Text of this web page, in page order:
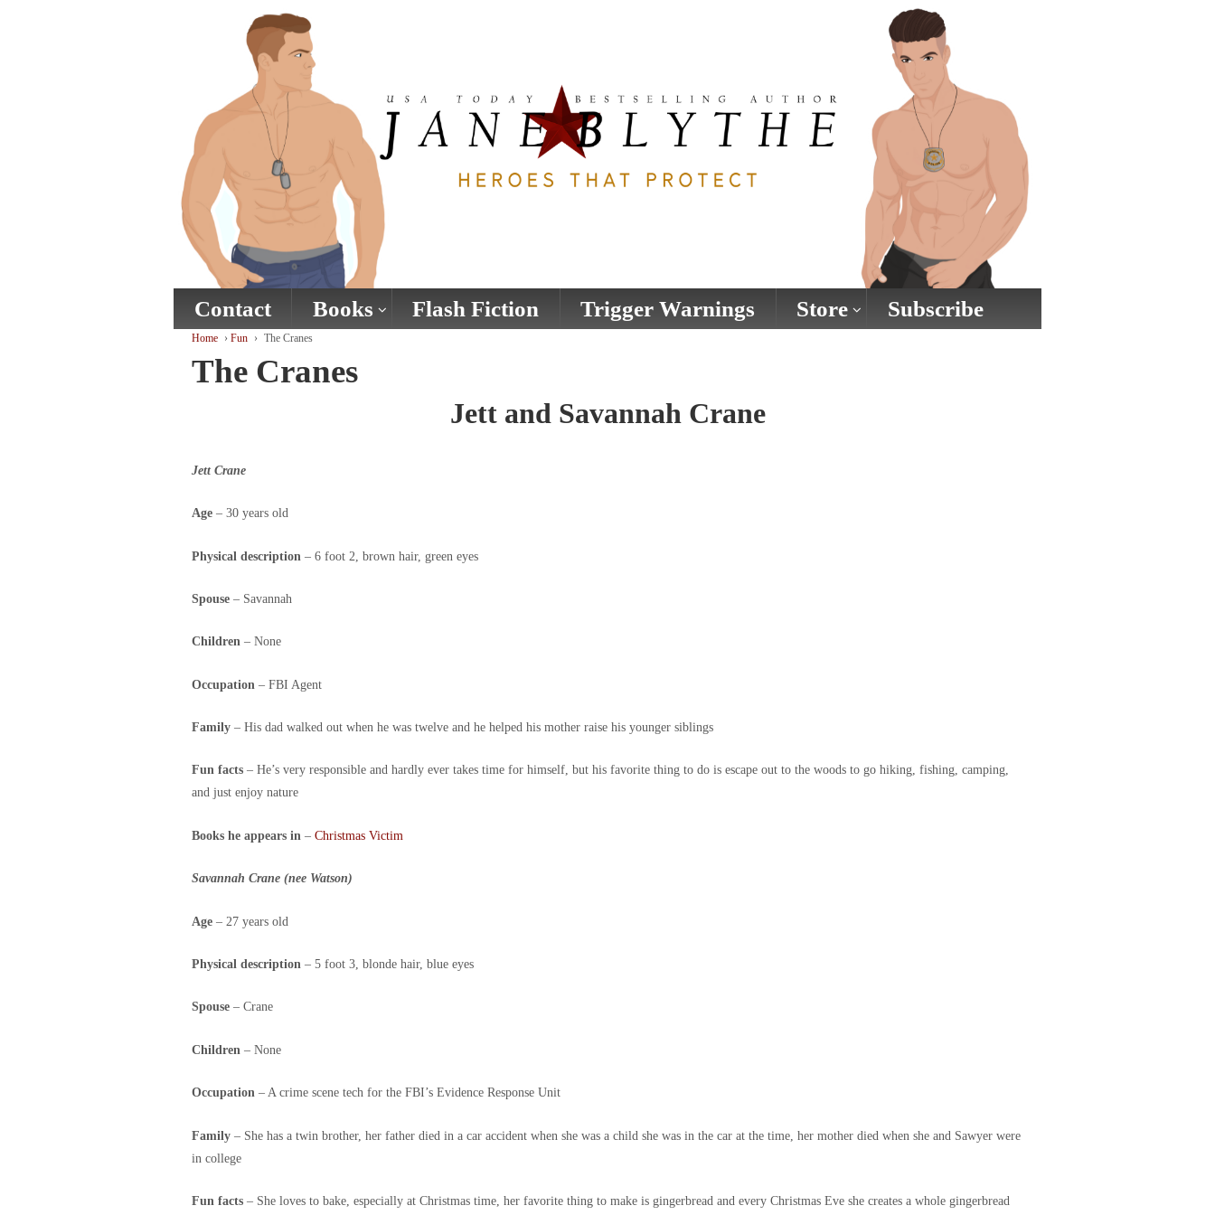
Contact Books Flash Fiction Trigger Warnings Store Subscribe
Home › Fun › The Cranes
The Cranes
Jett and Savannah Crane
Jett Crane
Age – 30 years old
Physical description – 6 foot 2, brown hair, green eyes
Spouse – Savannah
Children – None
Occupation – FBI Agent
Family – His dad walked out when he was twelve and he helped his mother raise his younger siblings
Fun facts – He’s very responsible and hardly ever takes time for himself, but his favorite thing to do is escape out to the woods to go hiking, fishing, camping,
and just enjoy nature
Books he appears in – Christmas Victim
Savannah Crane (nee Watson)
Age – 27 years old
Physical description – 5 foot 3, blonde hair, blue eyes
Spouse – Crane
Children – None
Occupation – A crime scene tech for the FBI’s Evidence Response Unit
Family – She has a twin brother, her father died in a car accident when she was a child she was in the car at the time, her mother died when she and Sawyer were
in college
Fun facts – She loves to bake, especially at Christmas time, her favorite thing to make is gingerbread and every Christmas Eve she creates a whole gingerbread